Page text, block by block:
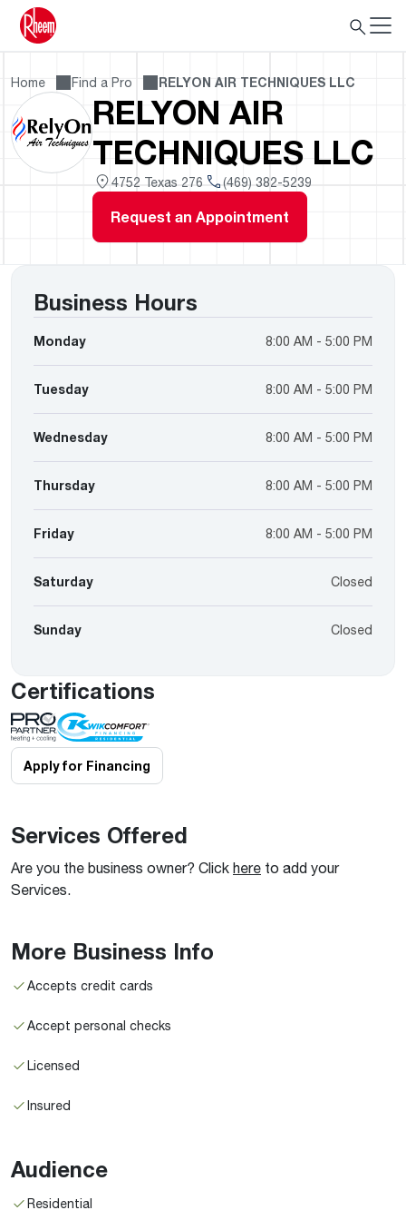
Home Find a Pro RELYON AIR TECHNIQUES LLC
RELYON AIR
TECHNIQUES LLC
4752 Texas 276 (469) 382-5239
Request an Appointment
Business Hours
Monday 8:00 AM - 5:00 PM
Tuesday 8:00 AM - 5:00 PM
Wednesday 8:00 AM - 5:00 PM
Thursday 8:00 AM - 5:00 PM
Friday 8:00 AM - 5:00 PM
Saturday Closed
Sunday Closed
Certifications
Apply for Financing
Services Offered
Are you the business owner? Click here to add your
Services.
More Business Info
Accepts credit cards
Accept personal checks
Licensed
Insured
Audience
Residential